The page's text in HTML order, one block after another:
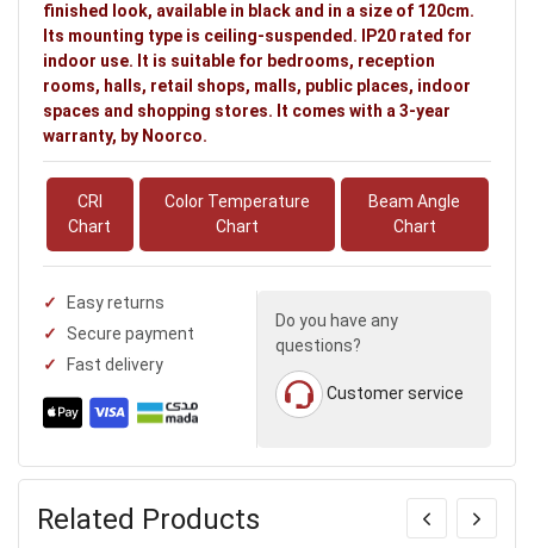
finished look, available in black and in a size of 120cm.
Its mounting type is ceiling-suspended. IP20 rated for
indoor use. It is suitable for bedrooms, reception
rooms, halls, retail shops, malls, public places, indoor
spaces and shopping stores. It comes with a 3-year
warranty, by Noorco.
CRI
Chart
Color Temperature
Chart
Beam Angle
Chart
Easy returns
Secure payment
Fast delivery
Do you have any
questions?
Customer service
Related Products